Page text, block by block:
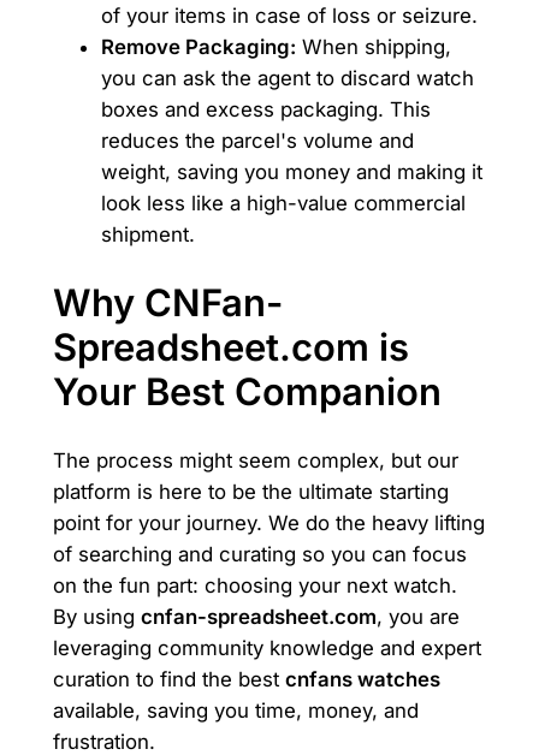
of your items in case of loss or seizure.
Remove Packaging: When shipping,
you can ask the agent to discard watch
boxes and excess packaging. This
reduces the parcel's volume and
weight, saving you money and making it
look less like a high-value commercial
shipment.
Why CNFan-
Spreadsheet.com is
Your Best Companion
The process might seem complex, but our
platform is here to be the ultimate starting
point for your journey. We do the heavy lifting
of searching and curating so you can focus
on the fun part: choosing your next watch.
By using cnfan-spreadsheet.com, you are
leveraging community knowledge and expert
curation to find the best cnfans watches
available, saving you time, money, and
frustration.